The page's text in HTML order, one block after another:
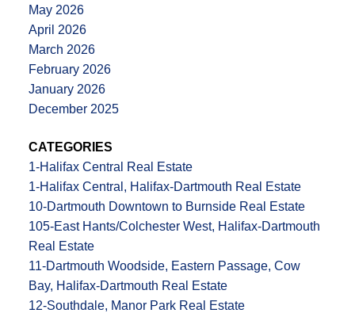
May 2026
April 2026
March 2026
February 2026
January 2026
December 2025
CATEGORIES
1-Halifax Central Real Estate
1-Halifax Central, Halifax-Dartmouth Real Estate
10-Dartmouth Downtown to Burnside Real Estate
105-East Hants/Colchester West, Halifax-Dartmouth
Real Estate
11-Dartmouth Woodside, Eastern Passage, Cow
Bay, Halifax-Dartmouth Real Estate
12-Southdale, Manor Park Real Estate